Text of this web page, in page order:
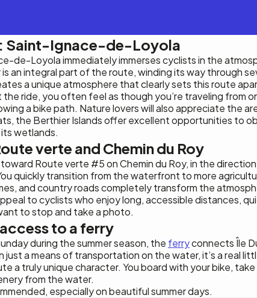
Saint-Ignace-de-Loyola
de-Loyola immediately immerses cyclists in the
an integral part of the route, winding its way through
a unique atmosphere that clearly sets this route
the ride, you often feel as though you’re traveling from
a bike path. Nature lovers will also appreciate the
the Berthier Islands offer excellent opportunities to
wetlands.
verte and Chemin du Roy
Route verte #5 on Chemin du Roy, in the
quickly transition from the waterfront to more
and country roads completely transform the
to cyclists who enjoy long, accessible distances,
to stop and take a photo.
to a ferry
during the summer season, the ferryconnects Île
just a means of transportation on the water, it’s a real
a truly unique character. You board with your bike,
from the water.
especially on beautiful summer days.